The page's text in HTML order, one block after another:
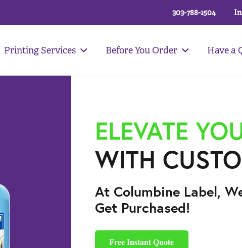
303-788-1504
Printing Services Before You Order Have a
ELEVATE
WITH
At Columbine Label,
Get Purchased!
Free Instant Quote